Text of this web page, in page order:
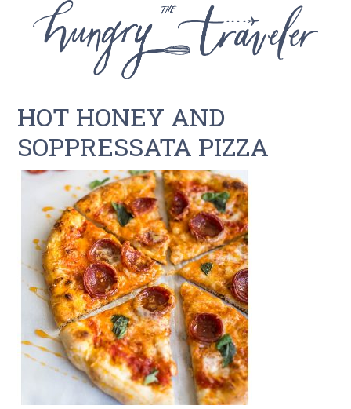
HOT HONEY AND
SOPPRESSATA PIZZA